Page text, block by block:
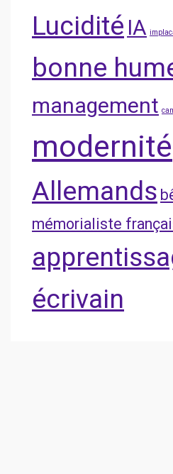
Lucidité IA
bonne
management
modernité
Allemands
mémorialiste
écrivain